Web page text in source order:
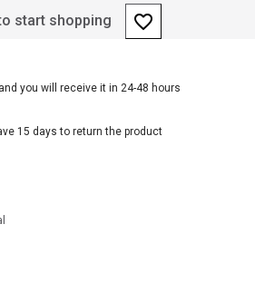
start shopping favorite_border
you will receive it in 24-48 hours
15 days to return the product